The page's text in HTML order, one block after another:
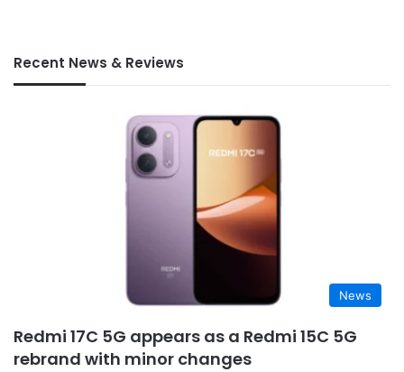
Recent News & Reviews
News
Redmi 17C 5G appears as a Redmi 15C 5G
rebrand with minor changes